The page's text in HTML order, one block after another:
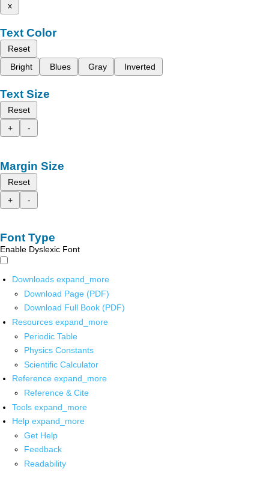
x
Text Color
Reset
Bright
Blues Gray Inverted
Text Size
Reset
+
-
Margin Size
Reset
+
-
Font Type
Enable Dyslexic Font
Downloads expand_more
Download Page (PDF)
Download Full Book (PDF)
Resources expand_more
Periodic Table
Physics Constants
Scientific Calculator
Reference expand_more
Reference & Cite
Tools expand_more
Help expand_more
Get Help
Feedback
Readability